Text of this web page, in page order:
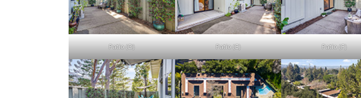
Patio (D) Patio (E) Patio (F)